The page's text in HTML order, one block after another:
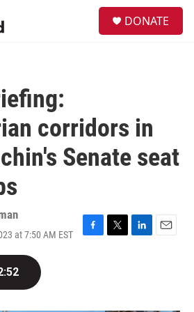
DONATE
corridors in
Senate seat
at 7:50 AM EST
F
T
L
E